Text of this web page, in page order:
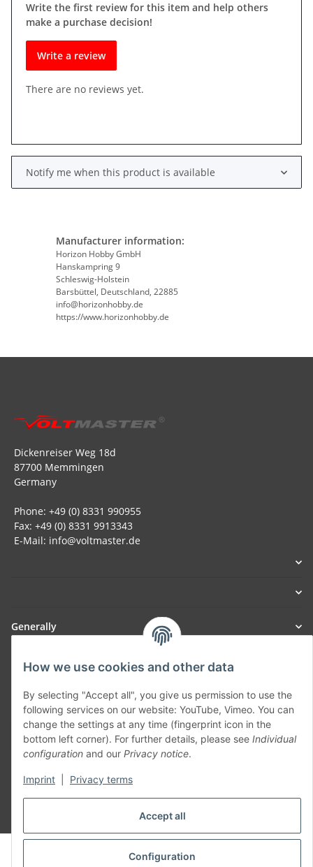
Accept all
Configuration
How we use cookies and other data
By selecting "Accept all", you give us permission to use the
following services on our website: YouTube, Vimeo. You can
change the settings at any time (fingerprint icon in the
bottom left corner). For further details, please see Individual
configuration and our Privacy notice.
Imprint Privacy terms
Write the first review for this item and help others
make a purchase decision!
Write a review
There are no reviews yet.
Notify me when this product is available
Manufacturer information:
Horizon Hobby GmbH
Hanskampring 9
Schleswig-Holstein
Barsbüttel, Deutschland, 22885
info@horizonhobby.de
https://www.horizonhobby.de
Dickenreiser Weg 18d
87700 Memmingen
Germany
Phone: +49 (0) 8331 990955
Fax: +49 (0) 8331 9913343
E-Mail: info@voltmaster.de
Generally
Part of our network:
SmoliTec - Safety. Simplified. Worldwide. ( B2B Shop )
Withdraw contract
shipping fees
© voltmaster.de
Powered byJTL-Shop